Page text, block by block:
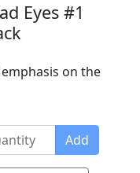
Eyes #1
on the
Add